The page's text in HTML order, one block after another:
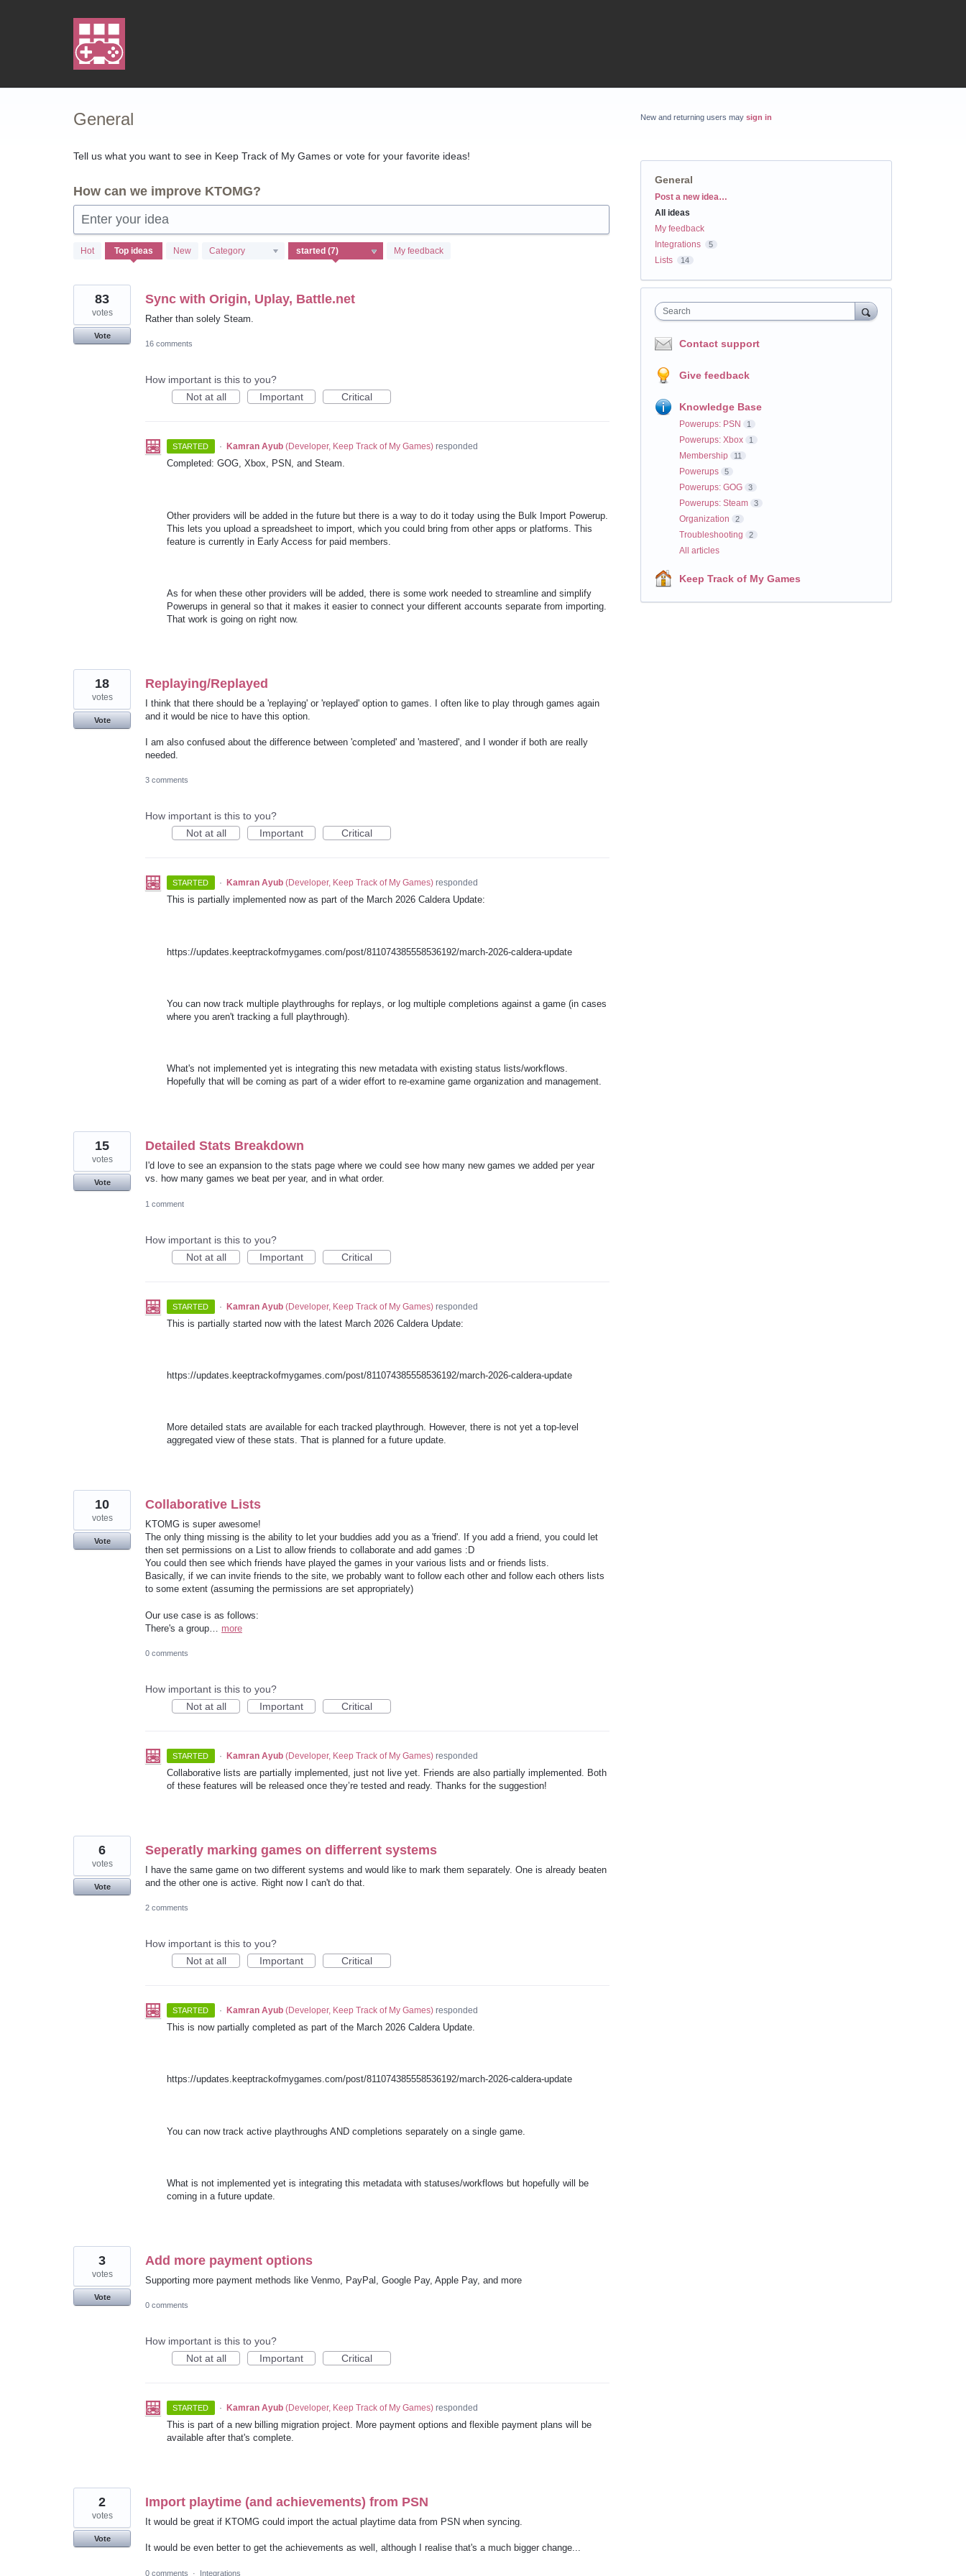
General
Tell us what you want to see in Keep Track of My Games or vote for your favorite ideas!
How can we improve KTOMG?
Enter your idea
Hot Top ideas New Category My feedback
results
Sync with Origin, Uplay, Battle.net
Rather than solely Steam.
83
votes
Vote
16 comments
How important is this to you?
Not at all
Important Critical
STARTED · Kamran Ayub (Developer, Keep Track of My Games)responded
Completed: GOG, Xbox, PSN, and Steam.
Other providers will be added in the future but there is a way to do it today using the Bulk Import Powerup.
This lets you upload a spreadsheet to import, which you could bring from other apps or platforms. This
feature is currently in Early Access for paid members.
As for when these other providers will be added, there is some work needed to streamline and simplify
Powerups in general so that it makes it easier to connect your different accounts separate from importing.
That work is going on right now.
Replaying/Replayed
I think that there should be a 'replaying' or 'replayed' option to games. I often like to play through games again
and it would be nice to have this option.
I am also confused about the difference between 'completed' and 'mastered', and I wonder if both are really
needed.
18
votes
Vote
3 comments
How important is this to you?
Not at all
Important Critical
STARTED · Kamran Ayub (Developer, Keep Track of My Games)responded
This is partially implemented now as part of the March 2026 Caldera Update:
https://updates.keeptrackofmygames.com/post/811074385558536192/march-2026-caldera-update
You can now track multiple playthroughs for replays, or log multiple completions against a game (in cases
where you aren't tracking a full playthrough).
What's not implemented yet is integrating this new metadata with existing status lists/workflows.
Hopefully that will be coming as part of a wider effort to re-examine game organization and management.
Detailed Stats Breakdown
I'd love to see an expansion to the stats page where we could see how many new games we added per year
vs. how many games we beat per year, and in what order.
15
votes
Vote
1 comment
How important is this to you?
Not at all
Important Critical
STARTED · Kamran Ayub (Developer, Keep Track of My Games)responded
This is partially started now with the latest March 2026 Caldera Update:
https://updates.keeptrackofmygames.com/post/811074385558536192/march-2026-caldera-update
More detailed stats are available for each tracked playthrough. However, there is not yet a top-level
aggregated view of these stats. That is planned for a future update.
Collaborative Lists
KTOMG is super awesome!
The only thing missing is the ability to let your buddies add you as a 'friend'. If you add a friend, you could let
then set permissions on a List to allow friends to collaborate and add games :D
You could then see which friends have played the games in your various lists and or friends lists.
Basically, if we can invite friends to the site, we probably want to follow each other and follow each others lists
to some extent (assuming the permissions are set appropriately)
Our use case is as follows:
There's a group… more
10
votes
Vote
0 comments
How important is this to you?
Not at all
Important Critical
STARTED · Kamran Ayub (Developer, Keep Track of My Games)responded
Collaborative lists are partially implemented, just not live yet. Friends are also partially implemented. Both
of these features will be released once they’re tested and ready. Thanks for the suggestion!
Seperatly marking games on differrent systems
I have the same game on two different systems and would like to mark them separately. One is already beaten
and the other one is active. Right now I can't do that.
6
votes
Vote
2 comments
How important is this to you?
Not at all
Important Critical
STARTED · Kamran Ayub (Developer, Keep Track of My Games)responded
This is now partially completed as part of the March 2026 Caldera Update.
https://updates.keeptrackofmygames.com/post/811074385558536192/march-2026-caldera-update
You can now track active playthroughs AND completions separately on a single game.
What is not implemented yet is integrating this metadata with statuses/workflows but hopefully will be
coming in a future update.
Add more payment options
Supporting more payment methods like Venmo, PayPal, Google Pay, Apple Pay, and more
3
votes
Vote
0 comments
How important is this to you?
Not at all
Important Critical
STARTED · Kamran Ayub (Developer, Keep Track of My Games)responded
This is part of a new billing migration project. More payment options and flexible payment plans will be
available after that's complete.
Import playtime (and achievements) from PSN
It would be great if KTOMG could import the actual playtime data from PSN when syncing.
It would be even better to get the achievements as well, although I realise that's a much bigger change...
2
votes
Vote
0 comments · Integrations
New and returning users may sign in
General
Categories
Post a new idea…
All ideas
My feedback
Integrations
5
Lists 14
Search
Contact support
Give feedback
Knowledge Base
Powerups: PSN 1
Powerups: Xbox 1
Membership 11
Powerups 5
Powerups: GOG 3
Powerups: Steam 3
Organization 2
Troubleshooting 2
All articles
Keep Track of My Games